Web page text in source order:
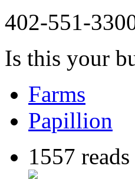
402-551-
Is this your
Farms
Papillion
1557 reads